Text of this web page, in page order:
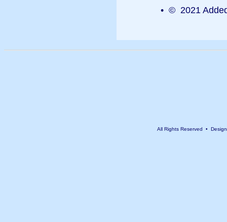
• © 2021
All Rights Reserved •